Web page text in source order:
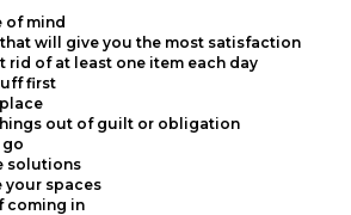
of mind
will give you the most satisfaction
rid of at least one item each day
first
out of guilt or obligation
go
solutions
your spaces
coming in